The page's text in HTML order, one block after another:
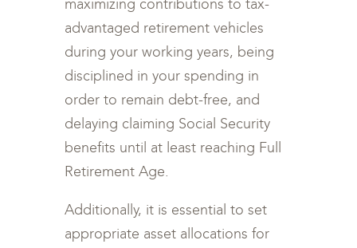
maximizing contributions to tax-
advantaged retirement vehicles
during your working years, being
disciplined in your spending in
order to remain debt-free, and
delaying claiming Social Security
benefits until at least reaching Full
Retirement Age.
Additionally, it is essential to set
appropriate asset allocations for